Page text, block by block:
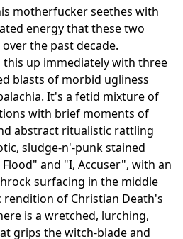
motherfucker seethes with
energy that these two
the past decade.
this up immediately with three
blasts of morbid ugliness
It's a fetid mixture of
with brief moments of
abstract ritualistic rattling
sludge-n'-punk stained
and "I, Accuser", with an
surfacing in the middle
of Christian Death's
is a wretched, lurching,
grips the witch-blade and